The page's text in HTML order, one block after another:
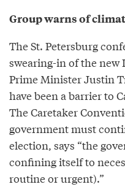
Group warns of
The St. Petersburg
swearing-in of the
Prime Minister Justin
have been a barrier to
The Caretaker
government must
election, says “the
confining itself to
routine or urgent).”